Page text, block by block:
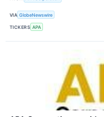
VIA GlobeNewswire
TICKERS APA